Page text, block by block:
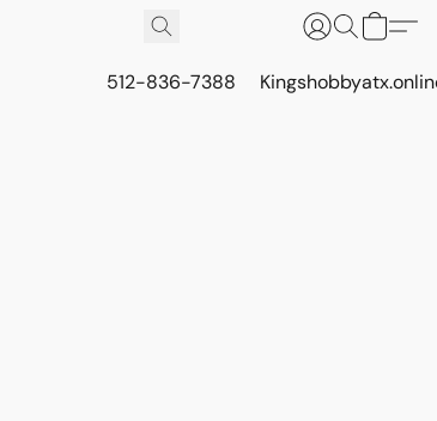
512-836-7388